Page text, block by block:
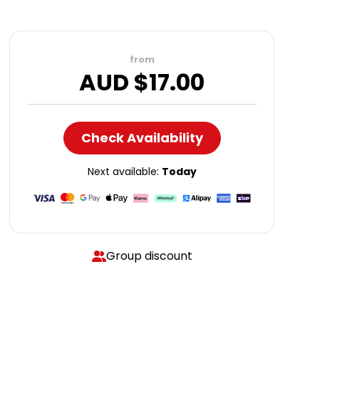
from
AUD $17.00
Check Availability
Next available: Today
Group discount